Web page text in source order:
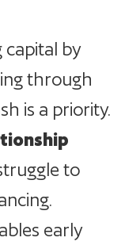
capital by
through
is a priority.
to
early